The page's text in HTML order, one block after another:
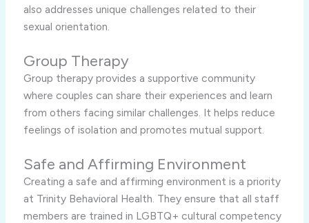
also addresses unique challenges related to their
sexual orientation.
Group Therapy
Group therapy provides a supportive community
where couples can share their experiences and learn
from others facing similar challenges. It helps reduce
feelings of isolation and promotes mutual support.
Safe and Affirming Environment
Creating a safe and affirming environment is a priority
at Trinity Behavioral Health. They ensure that all staff
members are trained in LGBTQ+ cultural competency